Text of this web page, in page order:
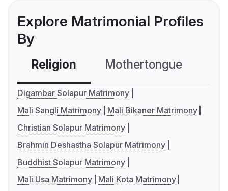
Explore Matrimonial Profiles
By
Religion Mothertongue
Digambar Solapur Matrimony
Mali Sangli Matrimony
Mali Bikaner Matrimony
Christian Solapur Matrimony
Brahmin Deshastha Solapur Matrimony
Buddhist Solapur Matrimony
Mali Usa Matrimony
Mali Kota Matrimony